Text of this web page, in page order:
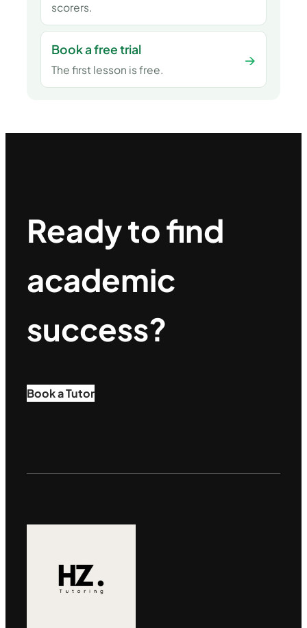
scorers.
Book a free trial
The first lesson is free.
→
Ready to find
academic
success?
Book a Tutor